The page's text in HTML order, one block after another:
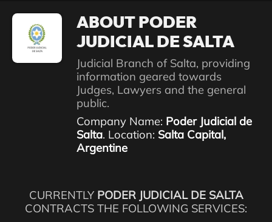
ABOUT PODER
JUDICIAL DE SALTA
Judicial Branch of Salta, providing
information geared towards
Judges, Lawyers and the general
public.
Company Name: Poder Judicial de
Salta. Location: Salta Capital,
Argentine
CURRENTLY PODER JUDICIAL DE SALTA
CONTRACTS THE FOLLOWING SERVICES: